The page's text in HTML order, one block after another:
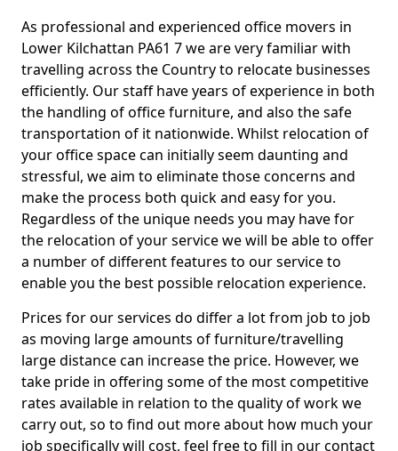
As professional and experienced office movers in
Lower Kilchattan PA61 7 we are very familiar with
travelling across the Country to relocate businesses
efficiently. Our staff have years of experience in both
the handling of office furniture, and also the safe
transportation of it nationwide. Whilst relocation of
your office space can initially seem daunting and
stressful, we aim to eliminate those concerns and
make the process both quick and easy for you.
Regardless of the unique needs you may have for
the relocation of your service we will be able to offer
a number of different features to our service to
enable you the best possible relocation experience.
Prices for our services do differ a lot from job to job
as moving large amounts of furniture/travelling
large distance can increase the price. However, we
take pride in offering some of the most competitive
rates available in relation to the quality of work we
carry out, so to find out more about how much your
job specifically will cost, feel free to fill in our contact